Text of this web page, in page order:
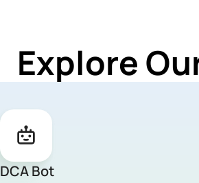
Explore
DCA Bot